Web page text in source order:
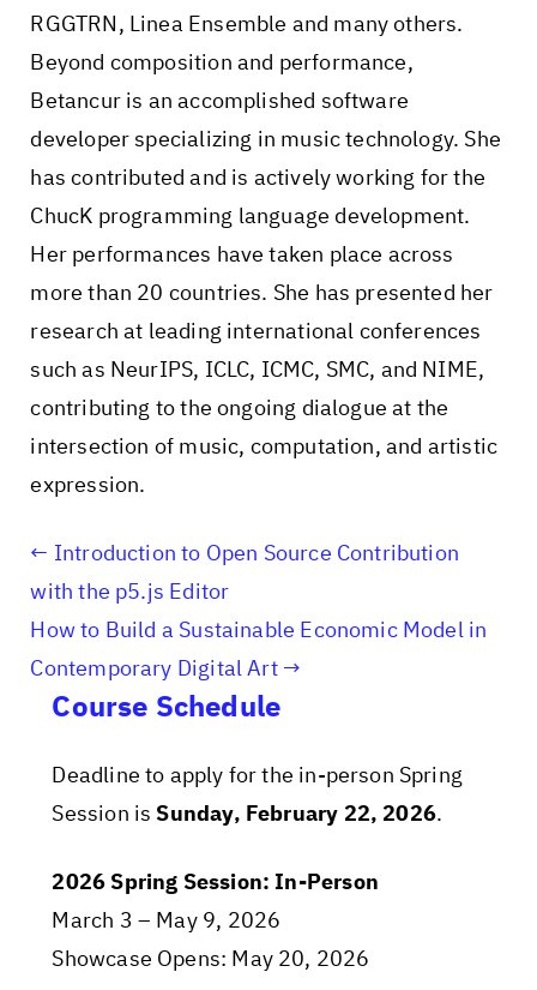
RGGTRN, Linea Ensemble and many others.
Beyond composition and performance,
Betancur is an accomplished software
developer specializing in music technology. She
has contributed and is actively working for the
ChucK programming language development.
Her performances have taken place across
more than 20 countries. She has presented her
research at leading international conferences
such as NeurIPS, ICLC, ICMC, SMC, and NIME,
contributing to the ongoing dialogue at the
intersection of music, computation, and artistic
expression.
Introduction to Open Source Contribution
with the p5.js Editor
How to Build a Sustainable Economic Model in
Contemporary Digital Art
Course Schedule
Deadline to apply for the in-person Spring
Session is Sunday, February 22, 2026.
2026 Spring Session: In-Person
March 3 – May 9, 2026
Showcase Opens: May 20, 2026